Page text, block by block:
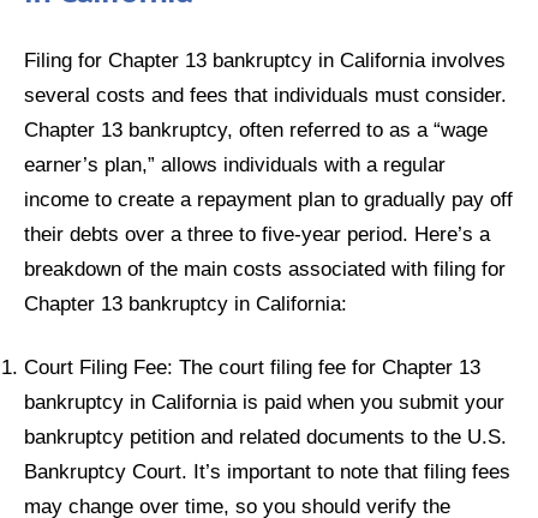
Filing for Chapter 13 bankruptcy in California involves
several costs and fees that individuals must consider.
Chapter 13 bankruptcy, often referred to as a “wage
earner’s plan,” allows individuals with a regular
income to create a repayment plan to gradually pay off
their debts over a three to five-year period. Here’s a
breakdown of the main costs associated with filing for
Chapter 13 bankruptcy in California:
Court Filing Fee: The court filing fee for Chapter 13
bankruptcy in California is paid when you submit your
bankruptcy petition and related documents to the U.S.
Bankruptcy Court. It’s important to note that filing fees
may change over time, so you should verify the